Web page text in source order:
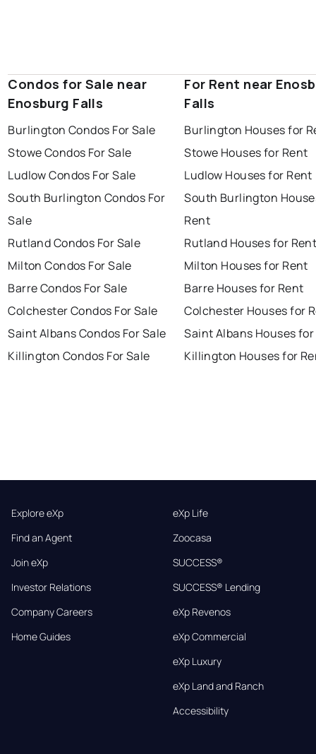
Condos for Sale near
Enosburg Falls
Burlington Condos For Sale
Stowe Condos For Sale
Ludlow Condos For Sale
South Burlington Condos For
Sale
Rutland Condos For Sale
Milton Condos For Sale
Barre Condos For Sale
Colchester Condos For Sale
Saint Albans Condos For Sale
Killington Condos For Sale
For Rent near
Falls
Burlington Houses for
Stowe Houses for Rent
Ludlow Houses for Rent
South Burlington
Rent
Rutland Houses for
Milton Houses for Rent
Barre Houses for Rent
Colchester Houses for
Saint Albans Houses
Killington Houses for
Explore eXp
Find an Agent
Join eXp
Investor Relations
Company Careers
Home Guides
eXp Life
Zoocasa
SUCCESS®
SUCCESS® Lending
eXp Revenos
eXp Commercial
eXp Luxury
eXp Land and Ranch
Accessibility